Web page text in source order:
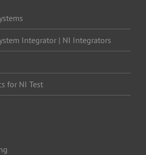
Integrator | NI Integrators
for NI Test